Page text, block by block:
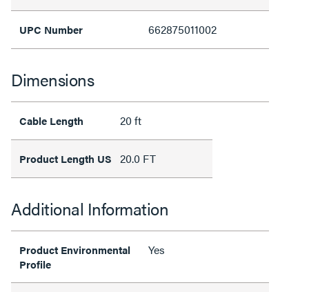
UPC Number 662875011002
Dimensions
Cable Length 20 ft
Product Length US 20.0 FT
Additional Information
Product Environmental
Profile
Yes